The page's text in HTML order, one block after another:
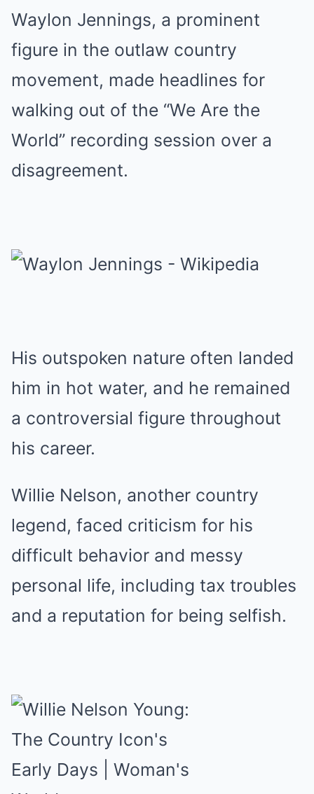
Waylon Jennings, a prominent
figure in the outlaw country
movement, made headlines for
walking out of the “We Are the
World” recording session over a
disagreement.
His outspoken nature often landed
him in hot water, and he remained
a controversial figure throughout
his career.
Willie Nelson, another country
legend, faced criticism for his
difficult behavior and messy
personal life, including tax troubles
and a reputation for being selfish.